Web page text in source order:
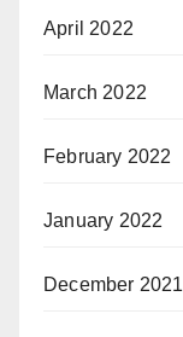
April 2022
March 2022
February 2022
January 2022
December 2021